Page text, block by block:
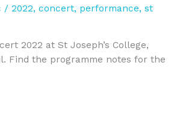
/ 2022, concert, performance, st
2022 at St Joseph’s College,
Find the programme notes for the